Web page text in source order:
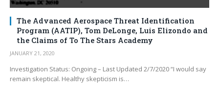
The Advanced Aerospace Threat Identification
Program (AATIP), Tom DeLonge, Luis Elizondo and
the Claims of To The Stars Academy
JANUARY 21, 2020
Investigation Status: Ongoing – Last Updated 2/7/2020 “I would say
remain skeptical. Healthy skepticism is…